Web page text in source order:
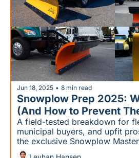
Jun 18, 2025 • 8 min read
Snowplow Prep 2025:
(And How to Prevent
A field-tested breakdown for
municipal buyers, and upfit
the exclusive Snowplow
members who want the full